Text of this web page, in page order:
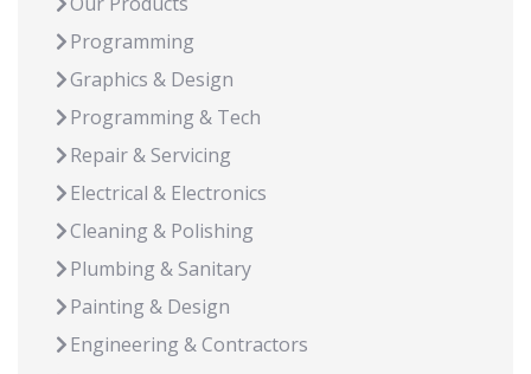
Programming
Graphics & Design
Programming & Tech
Repair & Servicing
Electrical & Electronics
Cleaning & Polishing
Plumbing & Sanitary
Painting & Design
Engineering & Contractors